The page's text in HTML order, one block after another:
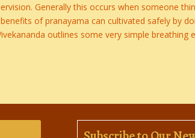
Generally this occurs when someone
of pranayama can cultivated safely by
outlines some very simple breathing